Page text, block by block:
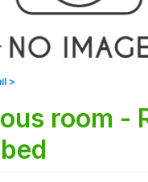
>
room -